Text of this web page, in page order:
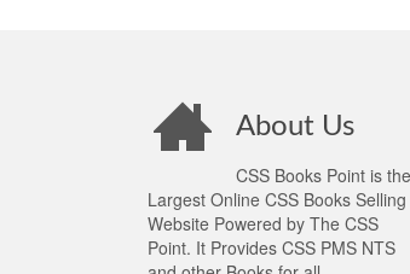
About Us
CSS Books Point is the
Largest Online CSS Books Selling
Website Powered by The CSS
Point. It Provides CSS PMS NTS